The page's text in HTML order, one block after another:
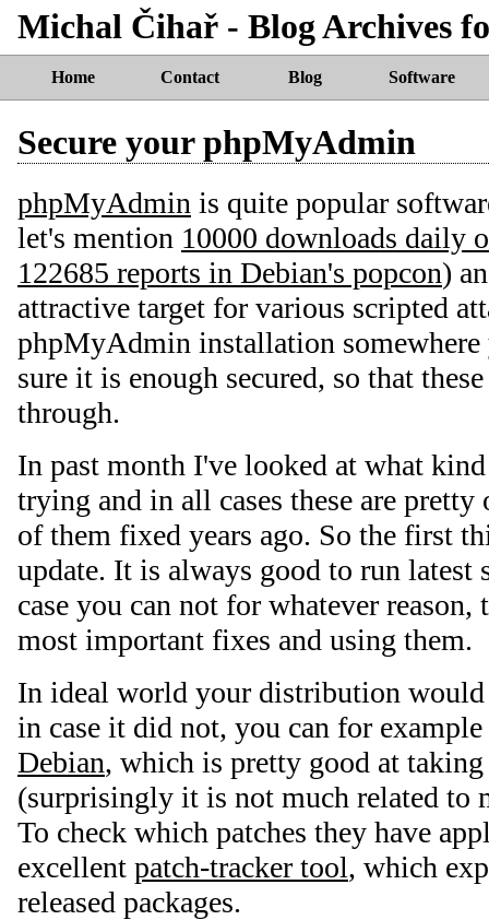
Michal Čihař - Blog Archives
Home Contact Blog Software
Secure your phpMyAdmin
phpMyAdmin is quite popular
let's mention 10000 downloads daily
122685 reports in Debian's popcon)
attractive target for various scripted
phpMyAdmin installation
sure it is enough secured, so that
through.
In past month I've looked at what
trying and in all cases these are
of them fixed years ago. So the first
update. It is always good to run latest
case you can not for whatever
most important fixes and using them.
In ideal world your distribution
in case it did not, you can for
Debian, which is pretty good at taking
(surprisingly it is not much related to
To check which patches they have
excellent patch-tracker tool, which
released packages.